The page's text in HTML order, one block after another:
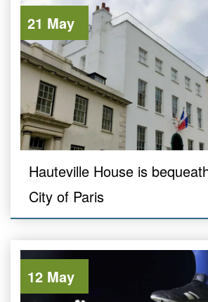
21 May
Hauteville House is
City of Paris
12 May